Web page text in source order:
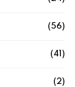
(56)
(41)
(2)